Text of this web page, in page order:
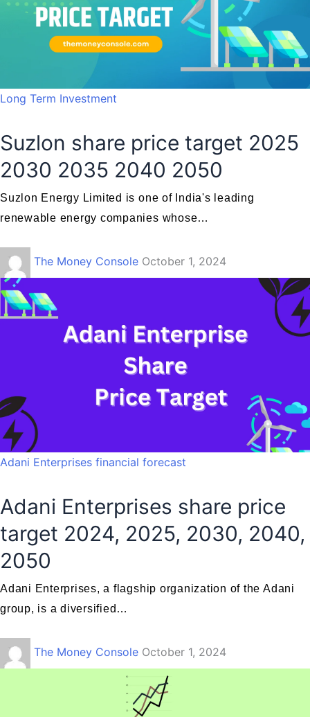
Long Term Investment
Suzlon share price target 2025
2030 2035 2040 2050
Suzlon Energy Limited is one of India's leading
renewable energy companies whose…
The Money Console October 1, 2024
Adani Enterprises financial forecast
Adani Enterprises share price
target 2024, 2025, 2030, 2040,
2050
Adani Enterprises, a flagship organization of the Adani
group, is a diversified…
The Money Console October 1, 2024